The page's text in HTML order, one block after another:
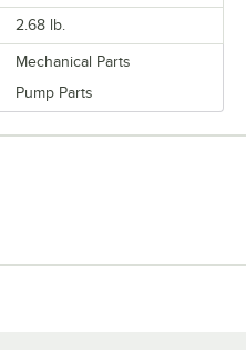
2.68 lb.
Mechanical Parts
Pump Parts